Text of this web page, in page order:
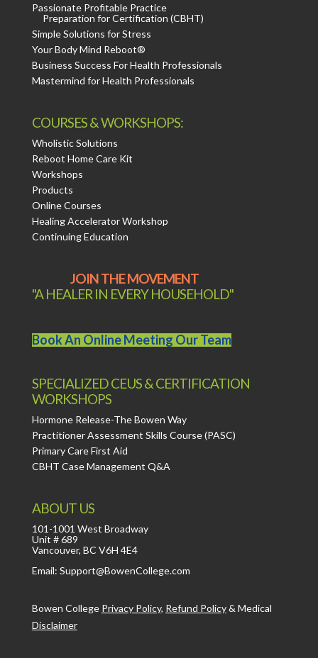
Passionate Profitable Practice
Preparation for Certification (CBHT)
Simple Solutions for Stress
Your Body Mind Reboot®
Business Success For Health Professionals
Mastermind for Health Professionals
COURSES & WORKSHOPS:
Wholistic Solutions
Reboot Home Care Kit
Workshops
Products
Online Courses
Healing Accelerator Workshop
Continuing Education
JOIN THE MOVEMENT
"A HEALER IN EVERY HOUSEHOLD"
Book An Online Meeting Our Team
SPECIALIZED CEUS & CERTIFICATION
WORKSHOPS
Hormone Release-The Bowen Way
Practitioner Assessment Skills Course (PASC)
Primary Care First Aid
CBHT Case Management Q&A
ABOUT US
101-1001 West Broadway
Unit # 689
Vancouver, BC V6H 4E4
Email: Support@BowenCollege.com
Bowen College Privacy Policy, Refund Policy& Medical
Disclaimer